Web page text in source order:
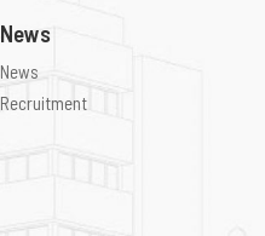
News
News
Recruitment